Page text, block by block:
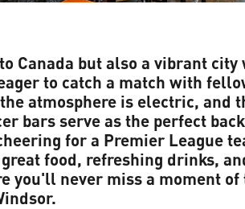
Canada but also a vibrant
to catch a match with
atmosphere is electric, and
bars serve as the perfect
for a Premier League
food, refreshing drinks,
you'll never miss a moment of